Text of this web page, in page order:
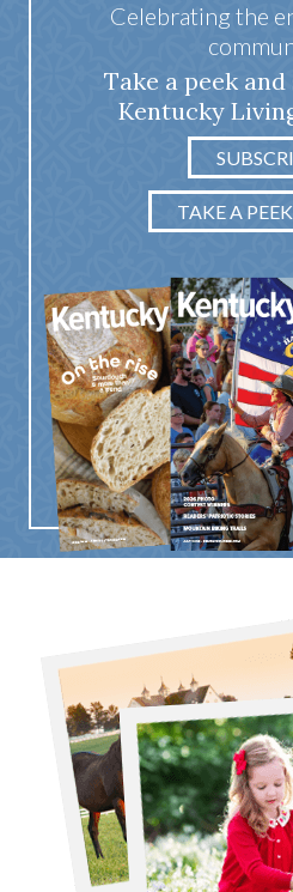
Celebrating the
Take a peek
Kentucky
TAKE A